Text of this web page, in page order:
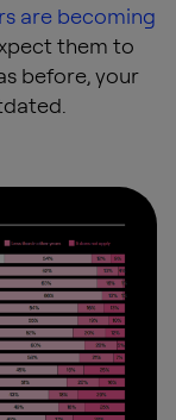
are becoming
them to
before, your